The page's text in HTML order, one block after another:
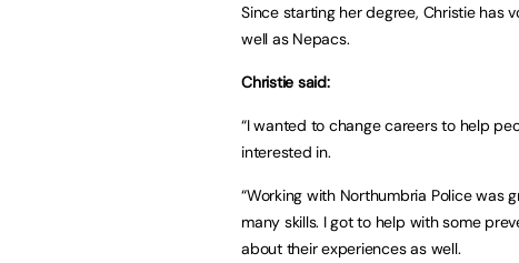
Since starting her degree, Christie has
well as Nepacs.
Christie said:
“I wanted to change careers to help
interested in.
“Working with Northumbria Police was
many skills. I got to help with some
about their experiences as well.